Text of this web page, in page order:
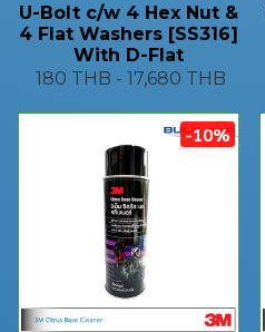
U-Bolt c/w 4 Hex Nut &
4 Flat Washers [SS316]
With D-Flat
180 THB - 17,680 THB
-10%